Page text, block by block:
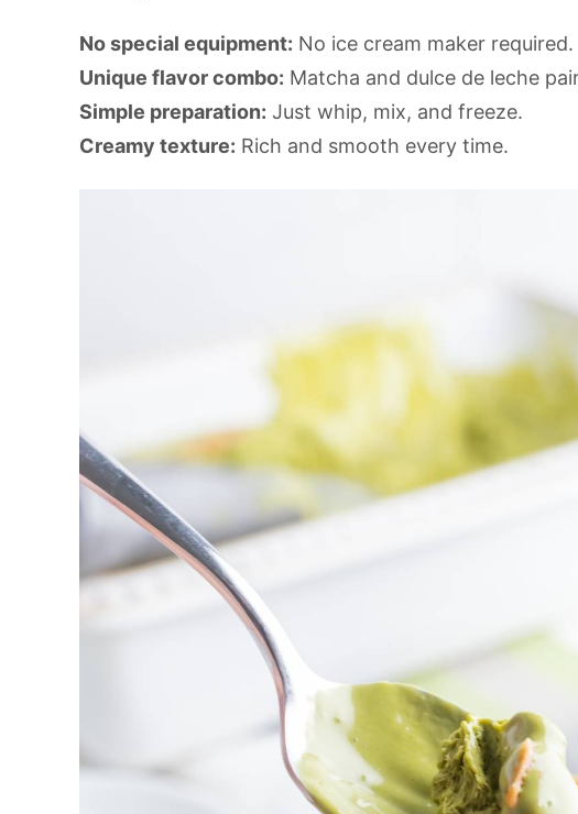
No special equipment: No ice cream maker required.
Unique flavor combo: Matcha and dulce de leche
Simple preparation: Just whip, mix, and freeze.
Creamy texture: Rich and smooth every time.